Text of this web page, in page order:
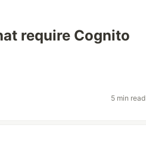
require Cognito
5 min read